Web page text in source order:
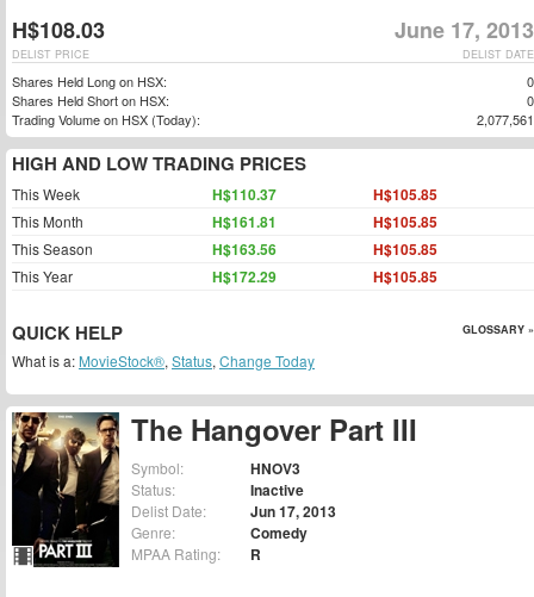
The Hangover Part III
Symbol: HNOV3
Status: Inactive
Delist Date: Jun 17, 2013
Genre: Comedy
MPAA Rating: R
H$108.03 June 17, 2013
DELIST DATE
DELIST PRICE
Shares Held Long on HSX:
0
Shares Held Short on HSX:
0
Trading Volume on HSX (Today):
2,077,561
HIGH AND LOW TRADING PRICES
This Week H$110.37 H$105.85
This Month H$161.81 H$105.85
This Season H$163.56 H$105.85
This Year H$172.29 H$105.85
QUICK HELP GLOSSARY »
What is a: MovieStock®, Status, Change Today